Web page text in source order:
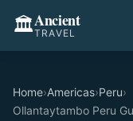
🏛️Ancient
TRAVEL
Home›Americas›Peru›
Ollantaytambo Peru